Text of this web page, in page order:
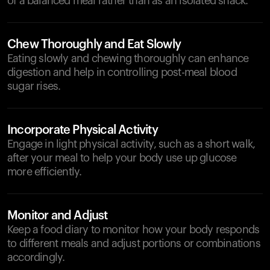
Chew Thoroughly and Eat Slowly
Eating slowly and chewing thoroughly can enhance
digestion and help in controlling post-meal blood
sugar rises.
Incorporate Physical Activity
Engage in light physical activity, such as a short walk,
after your meal to help your body use up glucose
more efficiently.
Monitor and Adjust
Keep a food diary to monitor how your body responds
to different meals and adjust portions or combinations
accordingly.